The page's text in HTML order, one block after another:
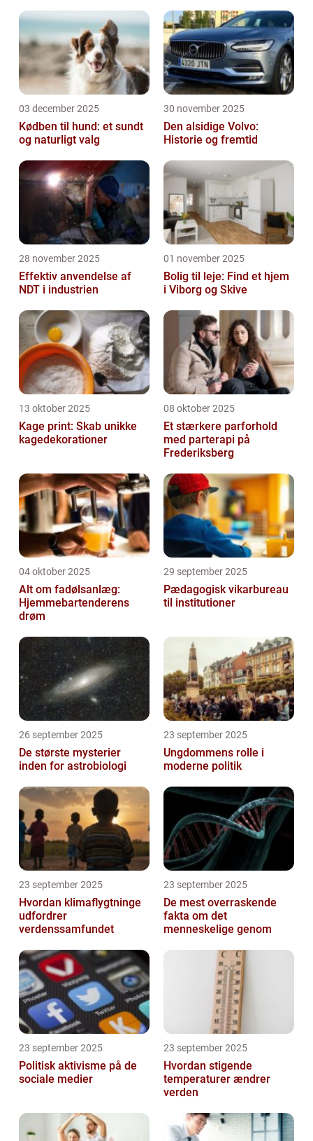
03 december 2025
Kødben til hund: et sundt
og naturligt valg
30 november 2025
Den alsidige Volvo:
Historie og fremtid
28 november 2025
Effektiv anvendelse af
NDT i industrien
01 november 2025
Bolig til leje: Find et hjem
i Viborg og Skive
13 oktober 2025
Kage print: Skab unikke
kagedekorationer
08 oktober 2025
Et stærkere parforhold
med parterapi på
Frederiksberg
04 oktober 2025
Alt om fadølsanlæg:
Hjemmebartenderens
drøm
29 september 2025
Pædagogisk vikarbureau
til institutioner
26 september 2025
De største mysterier
inden for astrobiologi
23 september 2025
Ungdommens rolle i
moderne politik
23 september 2025
Hvordan klimaflygtninge
udfordrer
verdenssamfundet
23 september 2025
De mest overraskende
fakta om det
menneskelige genom
23 september 2025
Politisk aktivisme på de
sociale medier
23 september 2025
Hvordan stigende
temperaturer ændrer
verden